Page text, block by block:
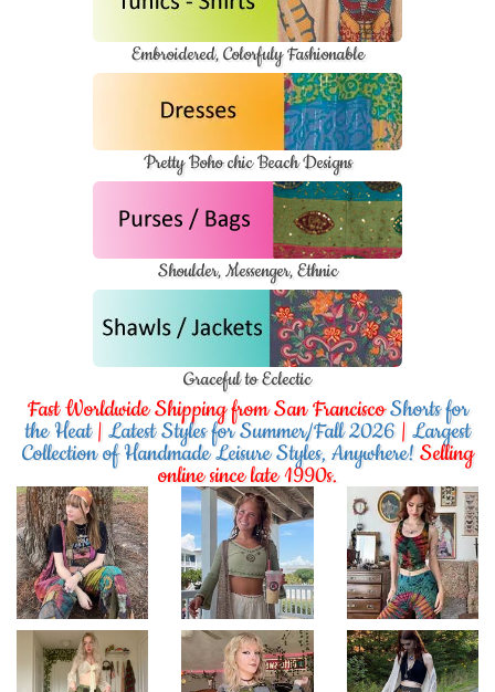
Embroidered, Colorfuly Fashionable
Pretty Boho chic Beach Designs
Shoulder, Messenger, Ethnic
Graceful to Eclectic
Fast Worldwide Shipping from San FranciscoShorts for
the Heat| Latest Styles for Summer/Fall 2026 | Largest
Collection of Handmade Leisure Styles, Anywhere! Selling
online since late 1990s.